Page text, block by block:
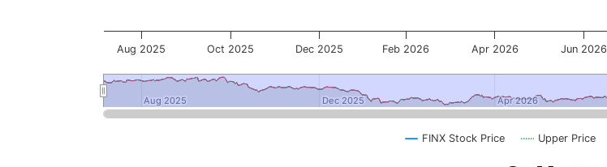
FINX Stock Price Upper Price
Aug 2025 Oct 2025 Dec 2025 Feb 2026 Apr 2026 Jun 2026
Aug 2025
Aug 2025 Dec 2025
Dec 2025 Apr 2026
Apr 2026